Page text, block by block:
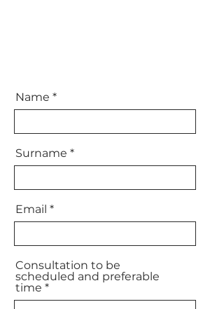
Name
Surname
Email
Consultation to be
scheduled and preferable
time